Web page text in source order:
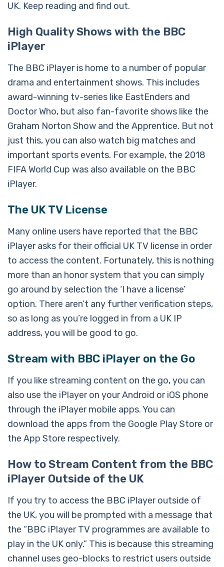
UK. Keep reading and find out.
High Quality Shows with the BBC
iPlayer
The BBC iPlayer is home to a number of popular
drama and entertainment shows. This includes
award-winning tv-series like EastEnders and
Doctor Who, but also fan-favorite shows like the
Graham Norton Show and the Apprentice. But not
just this, you can also watch big matches and
important sports events. For example, the 2018
FIFA World Cup was also available on the BBC
iPlayer.
The UK TV License
Many online users have reported that the BBC
iPlayer asks for their official UK TV license in order
to access the content. Fortunately, this is nothing
more than an honor system that you can simply
go around by selection the ‘I have a license’
option. There aren’t any further verification steps,
so as long as you’re logged in from a UK IP
address, you will be good to go.
Stream with BBC iPlayer on the Go
If you like streaming content on the go, you can
also use the iPlayer on your Android or iOS phone
through the iPlayer mobile apps. You can
download the apps from the Google Play Store or
the App Store respectively.
How to Stream Content from the BBC
iPlayer Outside of the UK
If you try to access the BBC iPlayer outside of
the UK, you will be prompted with a message that
the “BBC iPlayer TV programmes are available to
play in the UK only.” This is because this streaming
channel uses geo-blocks to restrict users outside